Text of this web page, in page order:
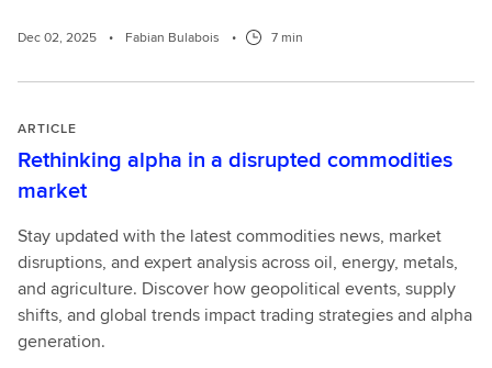
Dec 02, 2025 • Fabian Bulabois • 7 min
ARTICLE
Rethinking alpha in a disrupted commodities
market
Stay updated with the latest commodities news, market
disruptions, and expert analysis across oil, energy, metals,
and agriculture. Discover how geopolitical events, supply
shifts, and global trends impact trading strategies and alpha
generation.